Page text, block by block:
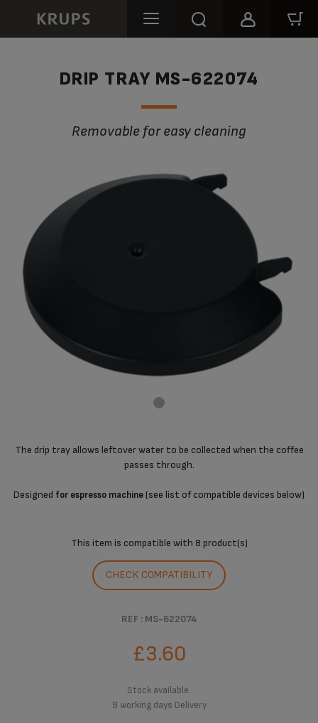
DRIP TRAY MS-622074
Removable for easy cleaning
The drip tray allows leftover water to be collected when the coffee
passes through.
Designed for espresso machine (see list of compatible devices below)
This item is compatible with 8 product(s)
CHECK COMPATIBILITY
REF : MS-622074
£3.60
Stock available.
9 working days Delivery